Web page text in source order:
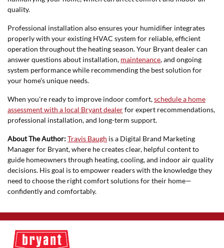
quality.
Professional installation also ensures your humidifier integrates
properly with your existing HVAC system for reliable, efficient
operation throughout the heating season. Your Bryant dealer can
answer questions about installation, maintenance, and ongoing
system performance while recommending the best solution for
your home's unique needs.
When you're ready to improve indoor comfort,schedule a home
assessment with a local Bryant dealerfor expert recommendations,
professional installation, and long-term support.
About The Author:Travis Baugh is a Digital Brand Marketing
Manager for Bryant, where he creates clear, helpful content to
guide homeowners through heating, cooling, and indoor air quality
decisions. His goal is to empower readers with the knowledge they
need to choose the right comfort solutions for their home—
confidently and comfortably.